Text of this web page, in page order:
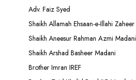
Adv. Faiz Syed
Shaikh Allamah Ehsaan-e-Illahi Zaheer
Shaikh Aneesur Rahman Azmi Madani
Shaikh Arshad Basheer Madani
Brother Imran IREF